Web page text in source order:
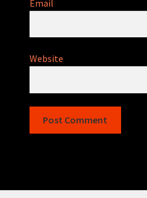
Email
Website